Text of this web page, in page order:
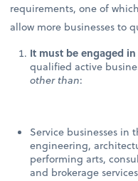
requirements, one of
allow more businesses to
It must be engaged
qualified active
other than:
Service businesses in
engineering,
performing arts,
and brokerage